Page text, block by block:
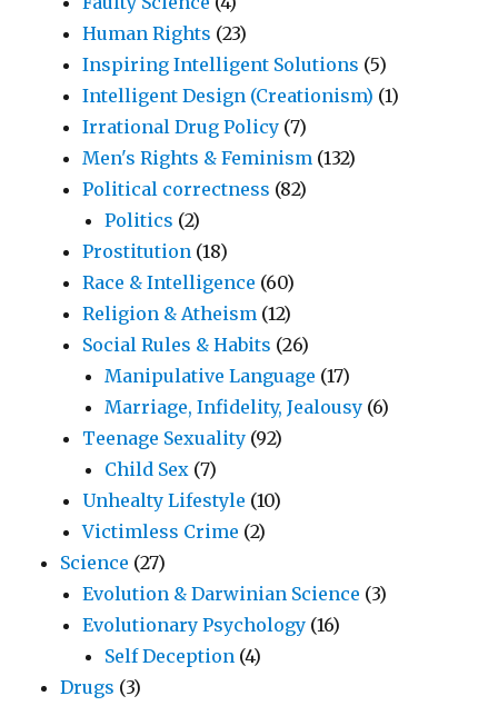
Human Rights (23)
Inspiring Intelligent Solutions (5)
Intelligent Design (Creationism) (1)
Irrational Drug Policy (7)
Men's Rights & Feminism (132)
Political correctness (82)
Politics (2)
Prostitution (18)
Race & Intelligence (60)
Religion & Atheism (12)
Social Rules & Habits (26)
Manipulative Language (17)
Marriage, Infidelity, Jealousy (6)
Teenage Sexuality (92)
Child Sex (7)
Unhealty Lifestyle (10)
Victimless Crime (2)
Science (27)
Evolution & Darwinian Science (3)
Evolutionary Psychology (16)
Self Deception (4)
Drugs (3)